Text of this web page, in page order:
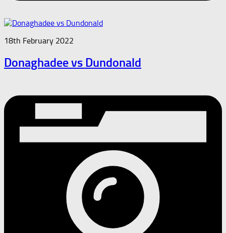
18th February 2022
Donaghadee vs Dundonald